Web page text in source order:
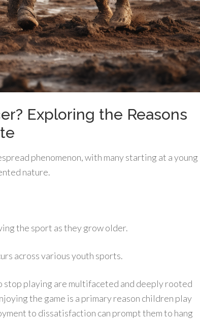
Exploring the Reasons
phenomenon, with many starting at a young
nature.
the sport as they grow older.
across various youth sports.
stop playing are multifaceted and deeply rooted
the game is a primary reason children play
to dissatisfaction can prompt them to hang